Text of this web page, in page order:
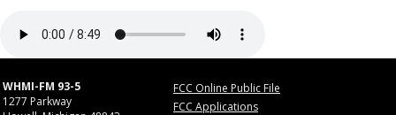
WHMI-FM 93-5
1277 Parkway
FCC Online Public File
FCC Applications